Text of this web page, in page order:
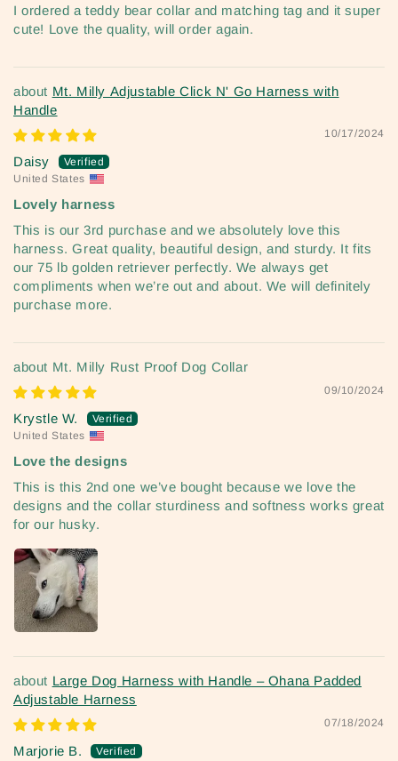
I ordered a teddy bear collar and matching tag and it super
cute! Love the quality, will order again.
Mt. Milly Adjustable Click N' Go Harness with
Handle
10/17/2024
Daisy
United States
Lovely harness
This is our 3rd purchase and we absolutely love this
harness. Great quality, beautiful design, and sturdy. It fits
our 75 lb golden retriever perfectly. We always get
compliments when we’re out and about. We will definitely
purchase more.
Mt. Milly Rust Proof Dog Collar
09/10/2024
Krystle W.
United States
Love the designs
This is this 2nd one we’ve bought because we love the
designs and the collar sturdiness and softness works great
for our husky.
Large Dog Harness with Handle – Ohana Padded
Adjustable Harness
07/18/2024
Marjorie B.